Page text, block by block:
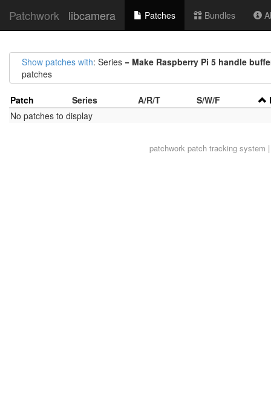
Patchwork libcamera Patches Bundles
Show patches with: Series = Make Raspberry Pi 5 handle
patches
Patch Series A/R/T S/W/F
No patches to display
patchworkpatch tracking system